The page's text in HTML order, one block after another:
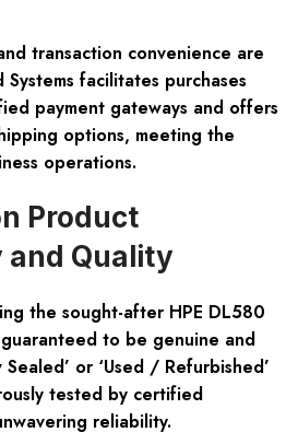
transaction convenience are
facilitates purchases
payment gateways and offers
options, meeting the
operations.
Product
Quality
the sought-after HPE DL580
to be genuine and
or ‘Used / Refurbished’
tested by certified
reliability.